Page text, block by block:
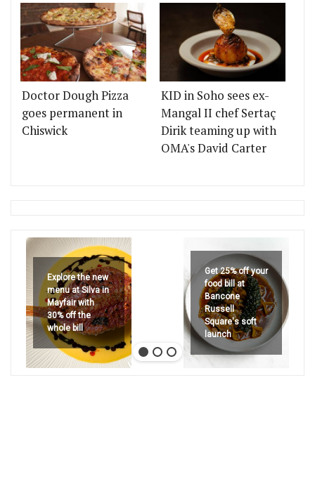
Doctor Dough Pizza
goes permanent in
Chiswick
KID in Soho sees ex-
Mangal II chef Sertaç
Dirik teaming up with
OMA's David Carter
Explore the new
menu at Silva in
Mayfair with
30% off the
whole bill
Get 25% off your
food bill at
Bancone
Russell
Square's soft
launch